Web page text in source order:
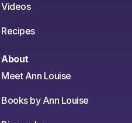
Videos
Recipes
About
Meet Ann Louise
Books by Ann Louise